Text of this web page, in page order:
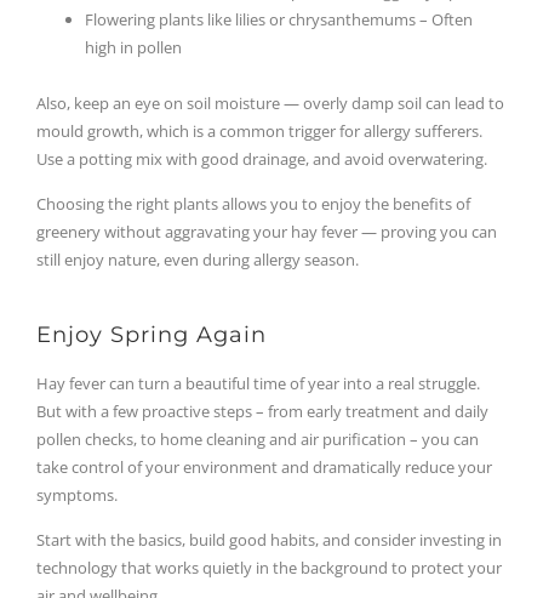
Flowering plants like lilies or chrysanthemums – Often
high in pollen
Also, keep an eye on soil moisture — overly damp soil can lead to
mould growth, which is a common trigger for allergy sufferers.
Use a potting mix with good drainage, and avoid overwatering.
Choosing the right plants allows you to enjoy the benefits of
greenery without aggravating your hay fever — proving you can
still enjoy nature, even during allergy season.
Enjoy Spring Again
Hay fever can turn a beautiful time of year into a real struggle.
But with a few proactive steps – from early treatment and daily
pollen checks, to home cleaning and air purification – you can
take control of your environment and dramatically reduce your
symptoms.
Start with the basics, build good habits, and consider investing in
technology that works quietly in the background to protect your